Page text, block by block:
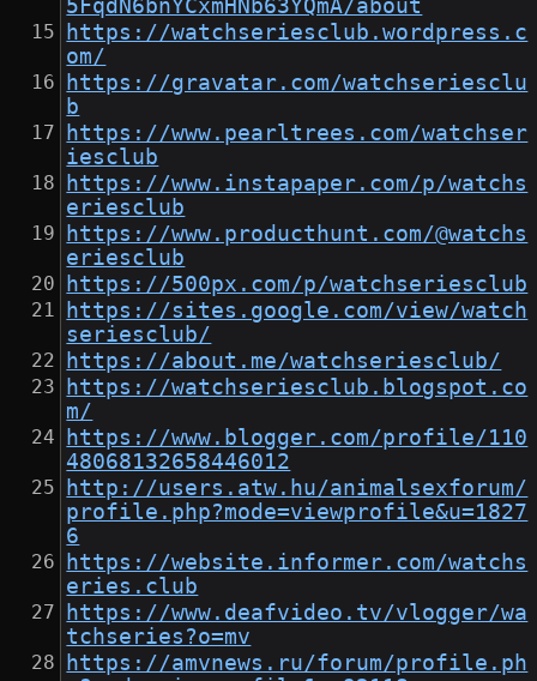
5FqdN6bnYCxmHNb63YQmA/about
https://watchseriesclub.wordpress.c
om/
https://gravatar.com/watchseriesclu
b
https://www.pearltrees.com/watchser
iesclub
https://www.instapaper.com/p/watchs
eriesclub
https://www.producthunt.com/@watchs
eriesclub
https://500px.com/p/watchseriesclub
https://sites.google.com/view/watch
seriesclub/
https://about.me/watchseriesclub/
https://watchseriesclub.blogspot.co
m/
https://www.blogger.com/profile/110
48068132658446012
http://users.atw.hu/animalsexforum/
profile.php?mode=viewprofile&u=1827
6
https://website.informer.com/watchs
eries.club
https://www.deafvideo.tv/vlogger/wa
tchseries?o=mv
https://amvnews.ru/forum/profile.ph